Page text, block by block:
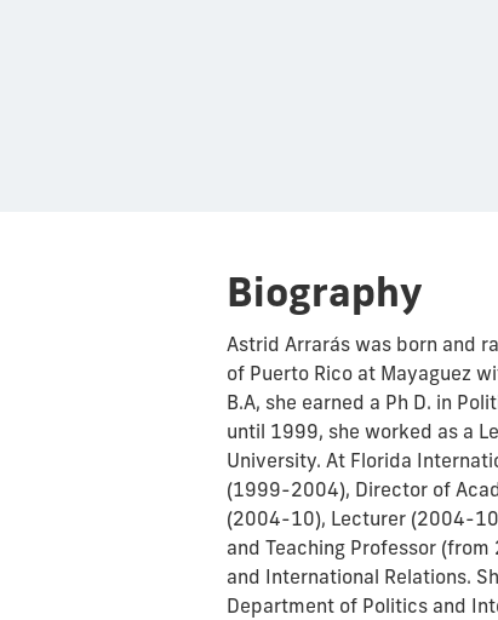
Biography
Astrid Arrarás was born and
of Puerto Rico at Mayaguez
B.A, she earned a Ph D. in
until 1999, she worked as a
University. At Florida
(1999-2004), Director of
(2004-10), Lecturer (2004-
and Teaching Professor
and International Relations.
Department of Politics and